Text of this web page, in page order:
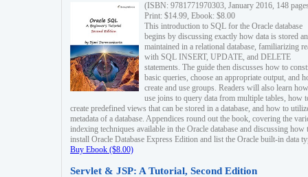
(ISBN: 9781771970303, January 2016, 148
Print: $14.99, Ebook: $8.00
This introduction to SQL for the Oracle database
begins by discussing exactly how data is stored
maintained in a relational database, familiarizing
with SQL INSERT, UPDATE, and DELETE
statements. The guide then discusses how to
basic queries, choose an appropriate output, and
create and use groups. Readers will also learn
use joins to query data from multiple tables, how
create predefined views that can be stored in a database, and how to
metadata of a database. Appendices round out the book, covering the
indexing techniques available in the Oracle database and discussing how
install Oracle Database Express Edition and list the Oracle built-in data
Buy Ebook ($8.00)
Servlet & JSP: A Tutorial, Second Edition